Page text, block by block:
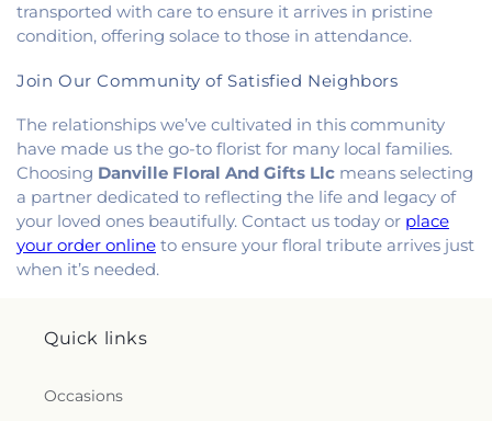
transported with care to ensure it arrives in pristine
condition, offering solace to those in attendance.
Join Our Community of Satisfied Neighbors
The relationships we’ve cultivated in this community
have made us the go-to florist for many local families.
Choosing Danville Floral And Gifts Llc means selecting
a partner dedicated to reflecting the life and legacy of
your loved ones beautifully. Contact us today or place
your order online to ensure your floral tribute arrives just
when it’s needed.
Quick links
Occasions